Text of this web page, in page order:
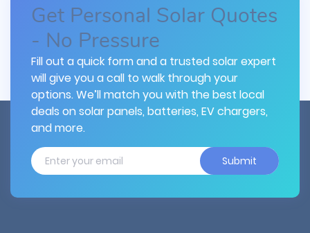
Get Personal Solar Quotes
- No Pressure
Fill out a quick form and a trusted solar expert
will give you a call to walk through your
options. We’ll match you with the best local
deals on solar panels, batteries, EV chargers,
and more.
Submit